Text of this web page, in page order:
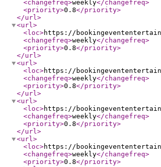
<changefreq>weekly</changefreq>
<priority>0.8</priority>
</url>
<url>
<loc>https://
<changefreq>weekly</changefreq>
<priority>0.8</priority>
</url>
<url>
<loc>https://
<changefreq>weekly</changefreq>
<priority>0.8</priority>
</url>
<url>
<loc>https://
<changefreq>weekly</changefreq>
<priority>0.8</priority>
</url>
<url>
<loc>https://
<changefreq>weekly</changefreq>
<priority>0.8</priority>